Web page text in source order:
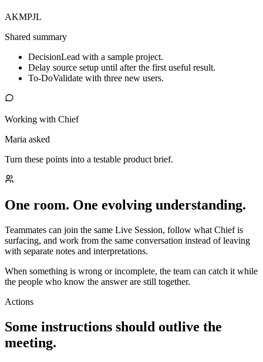
AKMPJL
Shared summary
DecisionLead with a sample project.
Delay source setup until after the first useful result.
To-DoValidate with three new users.
Working with Chief
Maria asked
Turn these points into a testable product brief.
One room. One evolving understanding.
Teammates can join the same Live Session, follow what Chief is
surfacing, and work from the same conversation instead of leaving
with separate notes and interpretations.
When something is wrong or incomplete, the team can catch it while
the people who know the answer are still together.
Actions
Some instructions should outlive the
meeting.